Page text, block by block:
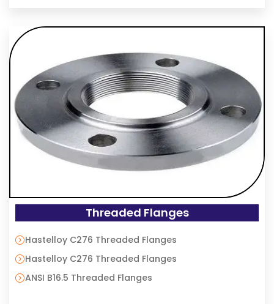
Threaded Flanges
Hastelloy C276 Threaded Flanges
Hastelloy C276 Threaded Flanges
ANSI B16.5 Threaded Flanges